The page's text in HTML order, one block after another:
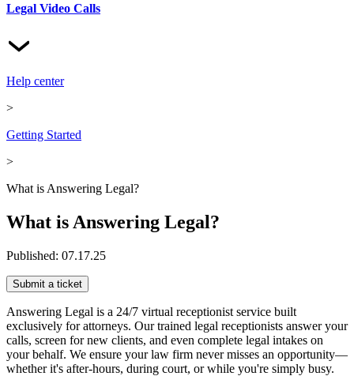
Legal Video Calls
Help center
>
Getting Started
>
What is Answering Legal?
What is Answering Legal?
Published: 07.17.25
Submit a ticket
Answering Legal is a 24/7 virtual receptionist service built
exclusively for attorneys. Our trained legal receptionists answer your
calls, screen for new clients, and even complete legal intakes on
your behalf. We ensure your law firm never misses an opportunity—
whether it's after-hours, during court, or while you're simply busy.